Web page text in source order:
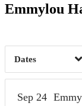
Emmylou
Dates
Time of Day
Sep 24